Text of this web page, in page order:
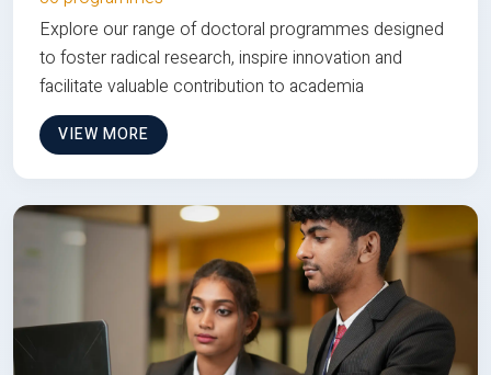
Explore our range of doctoral programmes designed
to foster radical research, inspire innovation and
facilitate valuable contribution to academia
VIEW MORE